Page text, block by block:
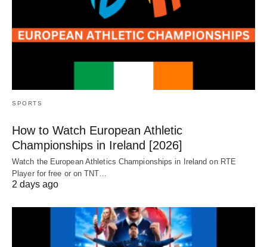
SPORTS
How to Watch European Athletic
Championships in Ireland [2026]
Watch the European Athletics Championships in Ireland on RTE
Player for free or on TNT…
2 days ago